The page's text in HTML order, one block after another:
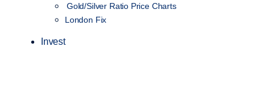
Gold/Silver Ratio Price Charts
London Fix
Invest